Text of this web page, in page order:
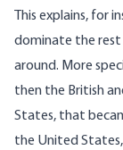
This explains, for
dominate the
around. More
then the British
States, that
the United